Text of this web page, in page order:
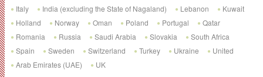
Italy
India (excluding the State of Nagaland) Lebanon
Kuwait
Holland
Norway Oman Poland Portugal
Qatar
Romania
Russia Saudi Arabia Slovakia
South Africa
Spain
Sweden Switzerland Turkey Ukraine
United
Arab Emirates (UAE)
UK